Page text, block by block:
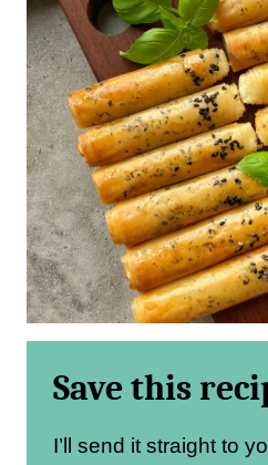
Save this
I’ll send it straight to